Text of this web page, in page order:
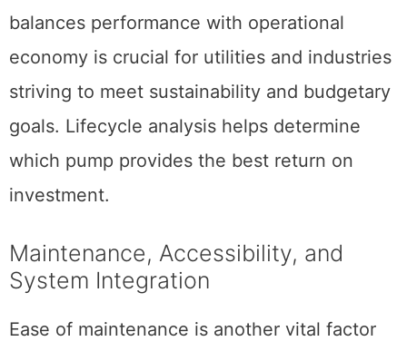
balances performance with operational
economy is crucial for utilities and industries
striving to meet sustainability and budgetary
goals. Lifecycle analysis helps determine
which pump provides the best return on
investment.
Maintenance, Accessibility, and
System Integration
Ease of maintenance is another vital factor